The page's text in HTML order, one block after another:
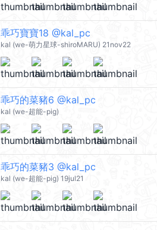
乖巧寶寶18 @kal_pc
kal (we-萌力星球-shiroMARU) 21nov22
乖巧的菜豬6 @kal_pc
kal (we-超能-pig)
乖巧的菜豬3 @kal_pc
kal (we-超能-pig) 19jul21